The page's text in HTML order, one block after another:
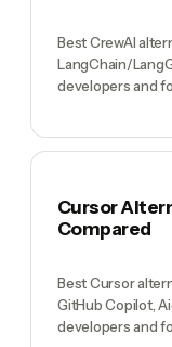
Best CrewAI
LangChain/
developers and
Cursor
Compared
Best Cursor
GitHub Copilot,
developers and